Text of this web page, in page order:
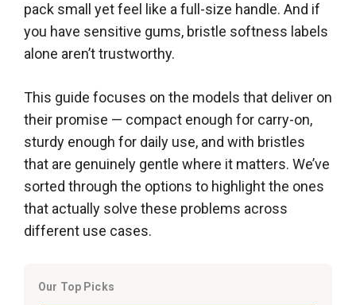
pack small yet feel like a full-size handle. And if
you have sensitive gums, bristle softness labels
alone aren’t trustworthy.
This guide focuses on the models that deliver on
their promise — compact enough for carry-on,
sturdy enough for daily use, and with bristles
that are genuinely gentle where it matters. We’ve
sorted through the options to highlight the ones
that actually solve these problems across
different use cases.
Our Top Picks